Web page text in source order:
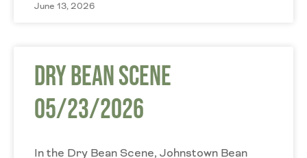
June 13, 2026
Dry Bean Scene
05/23/2026
In the Dry Bean Scene, Johnstown Bean